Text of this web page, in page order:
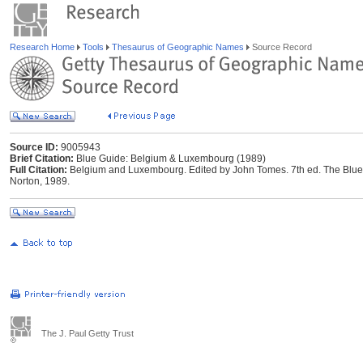
Research Home Tools Thesaurus of Geographic Names Source Record
Source ID: 9005943
Brief Citation: Blue Guide: Belgium & Luxembourg (1989)
Full Citation: Belgium and Luxembourg. Edited by John Tomes. 7th ed. The
Norton, 1989.
The J. Paul Getty Trust